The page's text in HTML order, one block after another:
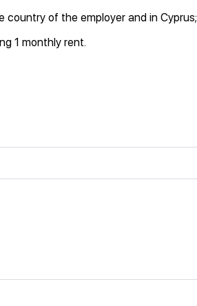
country of the employer and in Cyprus;
1 monthly rent.